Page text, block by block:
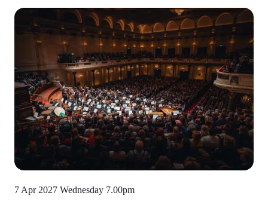
7 Apr 2027 Wednesday 7.00pm